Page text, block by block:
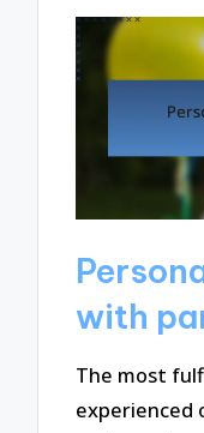
with
The most
experienced